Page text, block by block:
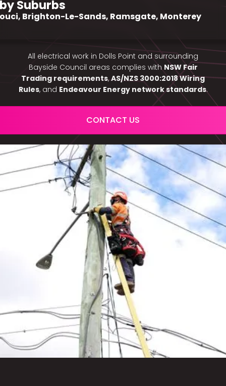
Suburbs
Brighton-Le-Sands, Ramsgate, Monterey
All electrical work in Dolls Point and surrounding
Bayside Council areas complies with NSW Fair
Trading requirements, AS/NZS 3000:2018 Wiring
Rules, and Endeavour Energy network standards.
CONTACT US